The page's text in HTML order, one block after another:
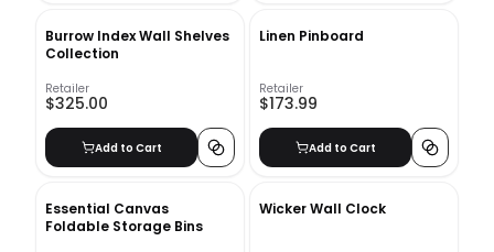
Burrow Index Wall Shelves
Collection
Retailer
$325.00
Add to Cart
Linen Pinboard
Retailer
$173.99
Add to Cart
Essential Canvas
Foldable Storage Bins
Wicker Wall Clock